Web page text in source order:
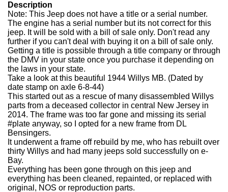
Description
Note: This Jeep does not have a title or a serial number.
The engine has a serial number but its not correct for this
jeep. It will be sold with a bill of sale only. Don't read any
further if you can't deal with buying it on a bill of sale only.
Getting a title is possible through a title company or through
the DMV in your state once you purchase it depending on
the laws in your state.
Take a look at this beautiful 1944 Willys MB. (Dated by
date stamp on axle 6-8-44)
This started out as a rescue of many disassembled Willys
parts from a deceased collector in central New Jersey in
2014. The frame was too far gone and missing its serial
#plate anyway, so I opted for a new frame from DL
Bensingers.
It underwent a frame off rebuild by me, who has rebuilt over
thirty Willys and had many jeeps sold successfully on e-
Bay.
Everything has been gone through on this jeep and
everything has been cleaned, repainted, or replaced with
original, NOS or reproduction parts.